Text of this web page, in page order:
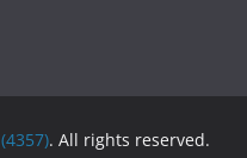
. All rights reserved.